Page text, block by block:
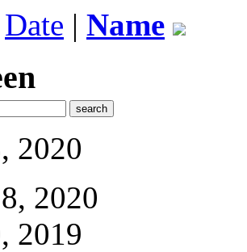
Date | Name
2020
2020
2019